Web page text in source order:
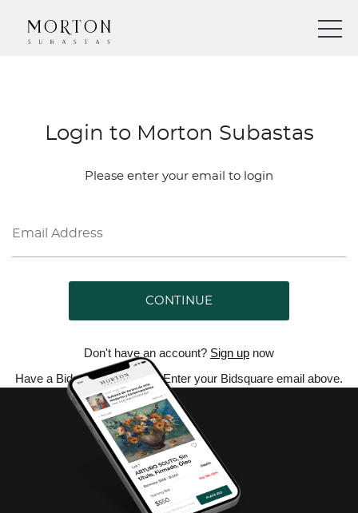
Login to Morton Subastas
Please enter your email to login
CONTINUE
Don't have an account? Sign up now
Have a Bidsquare account? Enter your Bidsquare email above.